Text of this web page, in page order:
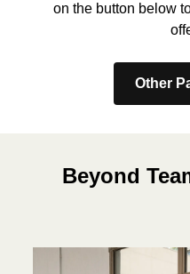
on the button below
Other
Beyond